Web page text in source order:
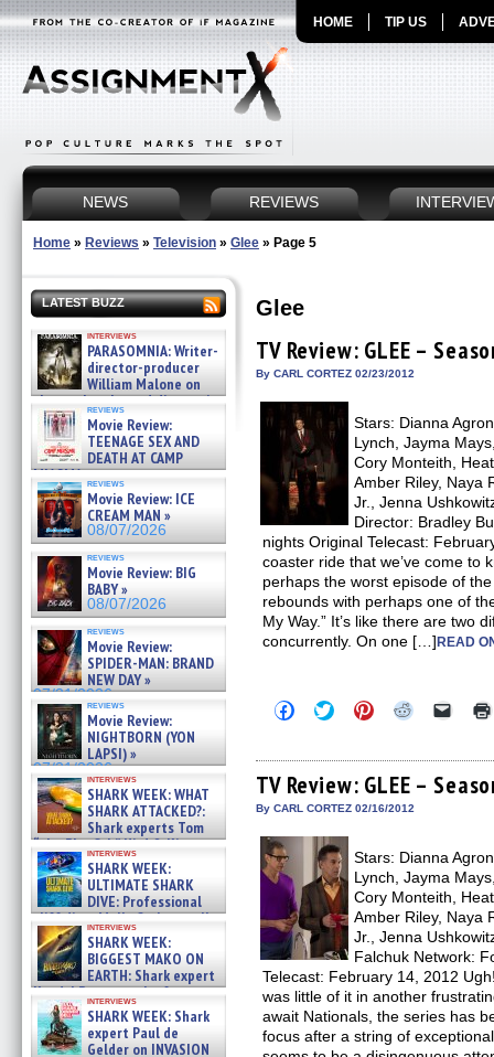
HOME TIP US
NEWS REVIEWS
Home » Reviews » Television » Glee » Page 5
LATEST BUZZ
interviews
PARASOMNIA: Writer-
director-producer
William Malone on
the newly released director’s
cut ̵ »
08/07/2026
reviews
Movie Review:
TEENAGE SEX AND
DEATH AT CAMP
MIASMA »
08/07/2026
reviews
Movie Review: ICE
CREAM MAN »
08/07/2026
reviews
Movie Review: BIG
BABY »
08/07/2026
reviews
Movie Review:
SPIDER-MAN: BRAND
NEW DAY »
07/31/2026
reviews
Movie Review:
NIGHTBORN (YON
LAPSI) »
07/31/2026
interviews
SHARK WEEK: WHAT
SHARK ATTACKED?:
Shark experts Tom
“the Blowfish” Hird & Kinga
Phi »
07/29/2026
interviews
SHARK WEEK:
ULTIMATE SHARK
DIVE: Professional
cliff diver Molly Carlson talks
about cage diving R »
07/29/2026
interviews
SHARK WEEK:
BIGGEST MAKO ON
EARTH: Shark expert
Kendyl Berna on the fastest
swimming sharks – »
07/26/2026
interviews
SHARK WEEK: Shark
expert Paul de
Gelder on INVASION
Glee
TV Review: GLEE –
By CARL CORTEZ 02/23/2012
Stars: Dianna
Lynch, Jayma
Cory Monteith,
Amber Riley, Naya
Jr., Jenna
Director: Bradley
nights Original Telecast:
coaster ride that we’ve come to
perhaps the worst episode of
rebounds with perhaps one of
My Way.” It’s like there are two
concurrently. On one […]READ
Click
to
Facebook
(Opens
in
new
Click
to
Twitter
(Opens
in
new
Click
to
Pinterest
(Opens
in
new
Click
Reddit
(Opens
in
new
Click
link
to
a
new
TV Review: GLEE –
By CARL CORTEZ 02/16/2012
Stars: Dianna
Lynch, Jayma
Cory Monteith,
Amber Riley, Naya
Jr., Jenna
Falchuk Network:
Telecast: February 14, 2012
was little of it in another
await Nationals, the series has
focus after a string of